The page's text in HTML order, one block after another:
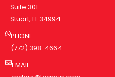
Suite 301
Stuart, FL 34994
PHONE:
(772) 398-4664
EMAIL: